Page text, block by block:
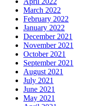
March 2022
February 2022
January 2022
December 2021
November 2021
October 2021
September 2021
August 2021
July 2021
June 2021
May 2021